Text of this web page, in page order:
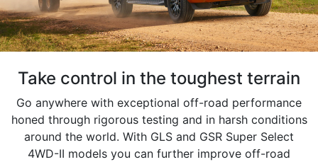
Take control in the toughest terrain
Go anywhere with exceptional off-road performance
honed through rigorous testing and in harsh conditions
around the world. With GLS and GSR Super Select
4WD-II models you can further improve off-road